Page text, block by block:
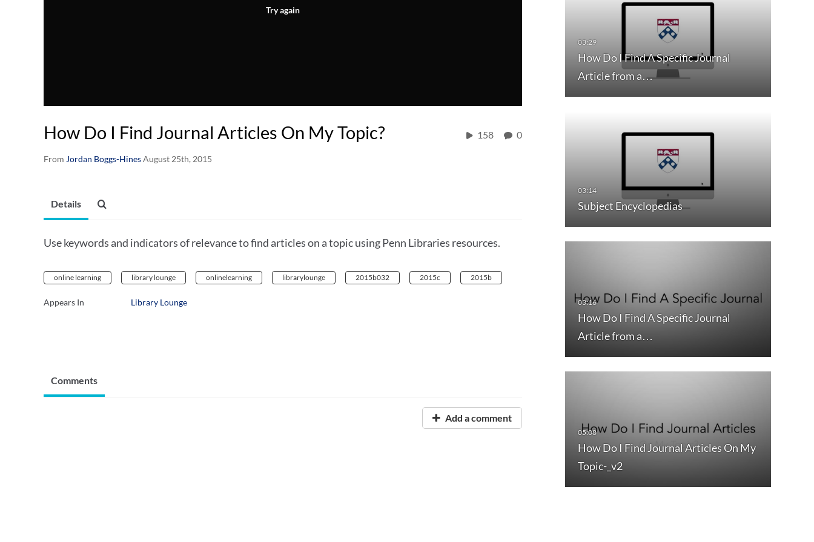
Try again
How Do I Find Journal Articles On My Topic?
From Jordan Boggs-HinesAugust 25th, 2015
158 0
How Do I Find A Specific Journal
Article from a…
Subject Encyclopedias
How Do I Find A Specific Journal
Article from a…
How Do I Find Journal Articles On My
Topic-_v2
Details
Use keywords and indicators of relevance to find articles on a topic using Penn Libraries resources.
online learning library lounge onlinelearning librarylounge 2015b032 2015c 2015b
Appears In Library Lounge
Comments
Add a comment